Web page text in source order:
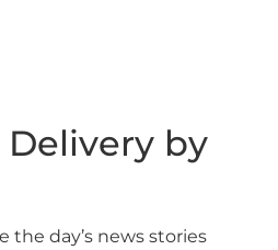
Delivery by
the day’s news stories